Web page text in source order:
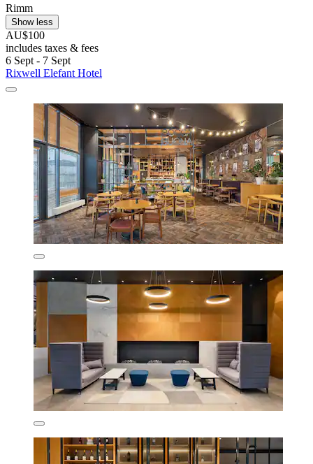
Rimm
Show less
AU$100
includes taxes & fees
6 Sept - 7 Sept
Rixwell Elefant Hotel